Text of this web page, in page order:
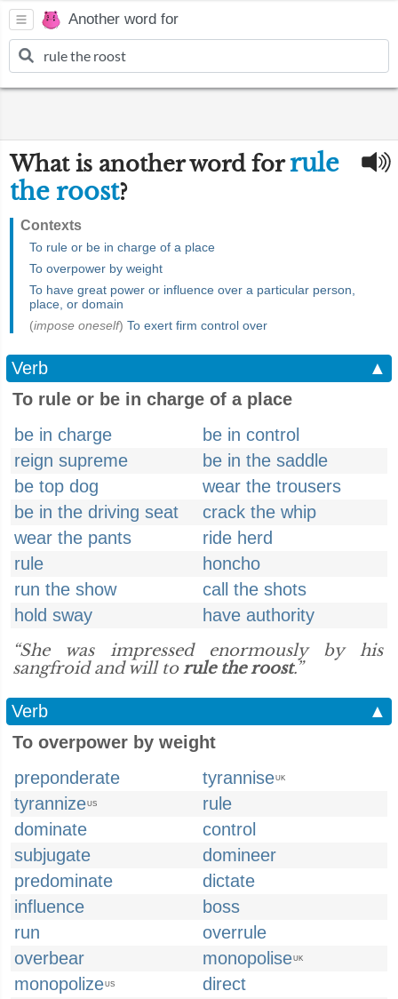
Another word for
What is another word forrule
the roost?
Contexts
To rule or be in charge of a place
To overpower by weight
To have great power or influence over a particular person,
place, or domain
(impose oneself) To exert firm control over
Verb
▲
To rule or be in charge of a place
be in charge
be in control
reign supreme
be in the saddle
be top dog
wear the trousers
be in the driving seat
crack the whip
wear the pants
ride herd
rule
honcho
run the show
call the shots
hold sway
have authority
“She was impressed enormously by his
sangfroid and will torule the roost.”
Verb
▲
To overpower by weight
preponderate
tyranniseUK
tyrannizeUS
rule
dominate
control
subjugate
domineer
predominate
dictate
influence
boss
run
overrule
overbear
monopoliseUK
monopolizeUS
direct